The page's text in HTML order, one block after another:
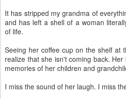
It has stripped my grandma of
and has left a shell of a woman
of life.
Seeing her coffee cup on the shelf at
realize that she isn't coming back.
memories of her children and
I miss the sound of her laugh. I miss